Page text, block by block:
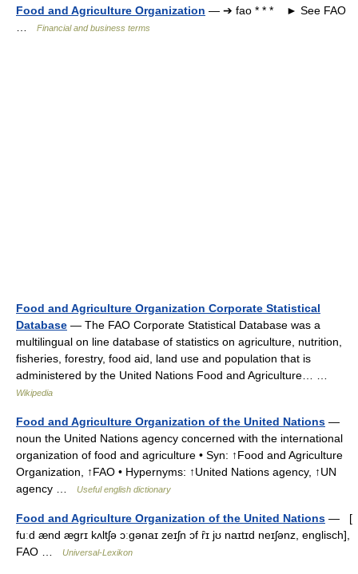
Food and Agriculture Organization — ➔ fao * * * ► See FAO
Financial and business terms
Food and Agriculture Organization Corporate Statistical
Database — The FAO Corporate Statistical Database was a
multilingual on line database of statistics on agriculture, nutrition,
fisheries, forestry, food aid, land use and population that is
administered by the United Nations Food and Agriculture… …
Wikipedia
Food and Agriculture Organization of the United Nations —
noun the United Nations agency concerned with the international
organization of food and agriculture • Syn: ↑Food and Agriculture
Organization, ↑FAO • Hypernyms: ↑United Nations agency, ↑UN
agency …
Useful english dictionary
Food and Agriculture Organization of the United Nations — [
fuːd ænd ægrɪ kʌltʃə ɔːgənaɪ zeɪʃn ɔf ȓɪ jʊ naɪtɪd neɪʃənz, englisch],
FAO …
Universal-Lexikon